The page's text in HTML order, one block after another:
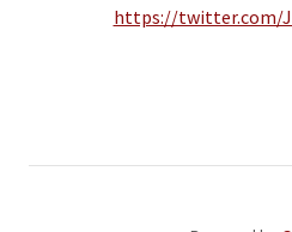
https://twitter.com/